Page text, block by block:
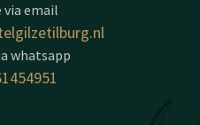
via email
whatsapp